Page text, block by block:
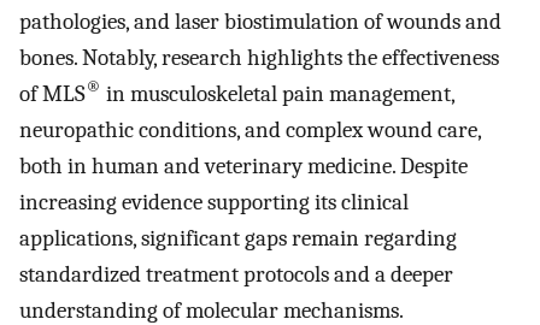
pathologies, and laser biostimulation of wounds and
bones. Notably, research highlights the effectiveness
of MLS® in musculoskeletal pain management,
neuropathic conditions, and complex wound care,
both in human and veterinary medicine. Despite
increasing evidence supporting its clinical
applications, significant gaps remain regarding
standardized treatment protocols and a deeper
understanding of molecular mechanisms.